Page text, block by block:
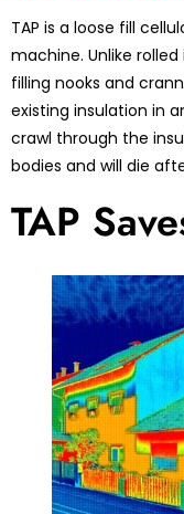
TAP is a loose fill
machine. Unlike
filling nooks and
existing insulation in
crawl through the
bodies and will die
TAP